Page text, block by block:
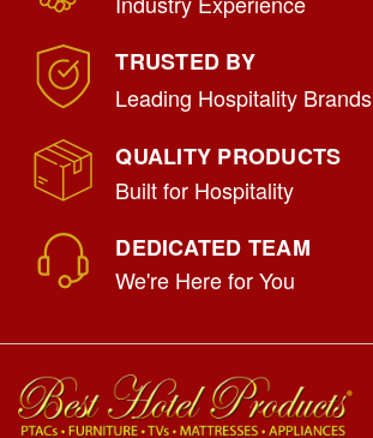
TRUSTED BY
Leading Hospitality Brands
QUALITY PRODUCTS
Built for Hospitality
DEDICATED TEAM
We're Here for You